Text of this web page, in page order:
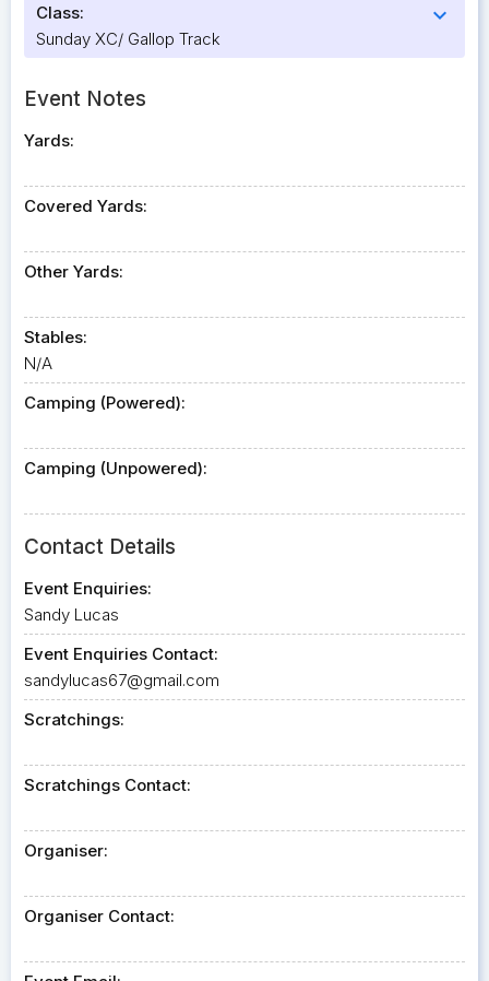
Class: expand_more
Sunday XC/ Gallop Track
Event Notes
Yards:
Covered Yards:
Other Yards:
Stables:
N/A
Camping (Powered):
Camping (Unpowered):
Contact Details
Event Enquiries:
Sandy Lucas
Event Enquiries Contact:
sandylucas67@gmail.com
Scratchings:
Scratchings Contact:
Organiser:
Organiser Contact: